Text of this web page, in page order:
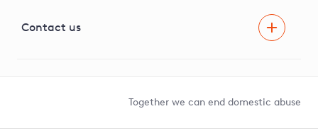
G81 Library
Contact us
Together we can end domestic abuse